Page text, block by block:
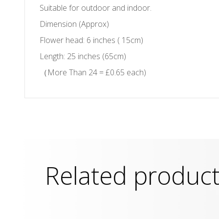
Suitable for outdoor and indoor.
Dimension (Approx)
Flower head: 6 inches ( 15cm)
Length: 25 inches (65cm)
（More Than 24 = £0.65 each)
Related